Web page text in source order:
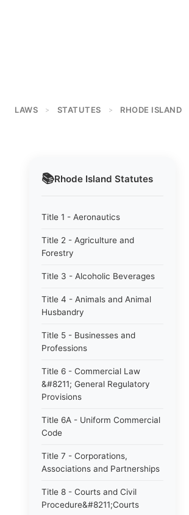
LAWS > STATUTES > RHODE ISLAND
📚Rhode Island Statutes
Title 1 - Aeronautics
Title 2 - Agriculture and
Forestry
Title 3 - Alcoholic Beverages
Title 4 - Animals and Animal
Husbandry
Title 5 - Businesses and
Professions
Title 6 - Commercial Law
&#8211; General Regulatory
Provisions
Title 6A - Uniform Commercial
Code
Title 7 - Corporations,
Associations and Partnerships
Title 8 - Courts and Civil
Procedure&#8211;Courts